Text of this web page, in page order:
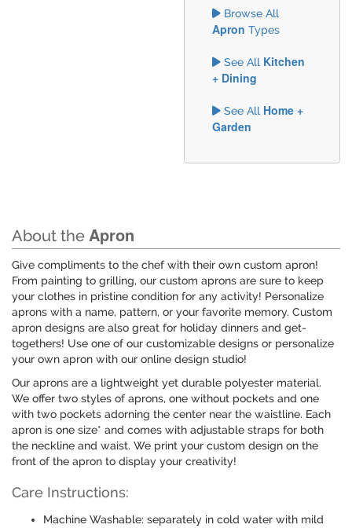
Browse All
Apron Types
See All Kitchen
+ Dining
See All Home +
Garden
About the Apron
Give compliments to the chef with their own custom apron!
From painting to grilling, our custom aprons are sure to keep
your clothes in pristine condition for any activity! Personalize
aprons with a name, pattern, or your favorite memory. Custom
apron designs are also great for holiday dinners and get-
togethers! Use one of our customizable designs or personalize
your own apron with our online design studio!
Our aprons are a lightweight yet durable polyester material.
We offer two styles of aprons, one without pockets and one
with two pockets adorning the center near the waistline. Each
apron is one size* and comes with adjustable straps for both
the neckline and waist. We print your custom design on the
front of the apron to display your creativity!
Care Instructions:
Machine Washable: separately in cold water with mild